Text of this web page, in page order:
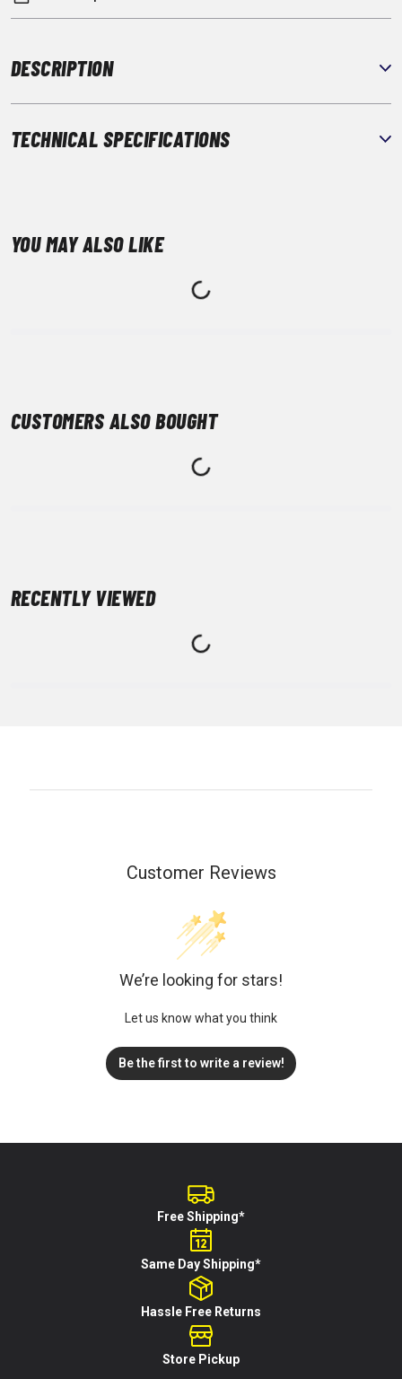
DESCRIPTION
TECHNICAL SPECIFICATIONS
YOU MAY ALSO LIKE
CUSTOMERS ALSO BOUGHT
RECENTLY VIEWED
Customer Reviews
We’re looking for stars!
Let us know what you think
Be the first to write a review!
Free Shipping*
Same Day Shipping*
Hassle Free Returns
Store Pickup